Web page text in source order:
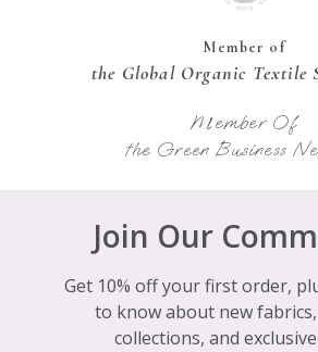
Member of
the Global Organic Textile
Member Of
the Green Business
Join Our
Get 10% off your first order,
to know about new
collections, and